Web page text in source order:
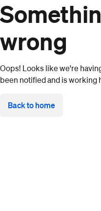
wrong
Oops! Looks like we're
been notified and is working
Back to home